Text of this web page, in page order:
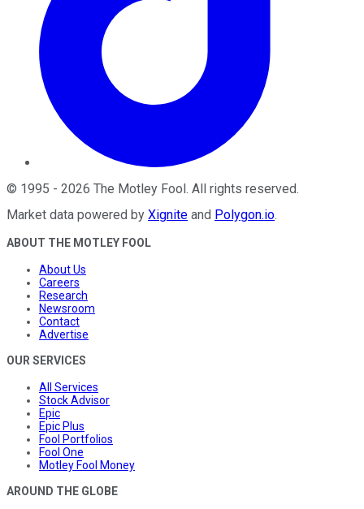
© 1995 - 2026 The Motley Fool. All rights reserved.
Market data powered by Xignite and Polygon.io.
ABOUT THE MOTLEY FOOL
About Us
Careers
Research
Newsroom
Contact
Advertise
OUR SERVICES
All Services
Stock Advisor
Epic
Epic Plus
Fool Portfolios
Fool One
Motley Fool Money
AROUND THE GLOBE